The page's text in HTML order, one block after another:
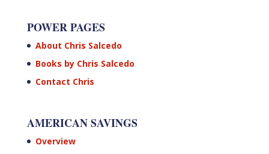
POWER PAGES
About Chris Salcedo
Books by Chris Salcedo
Contact Chris
AMERICAN SAVINGS
Overview